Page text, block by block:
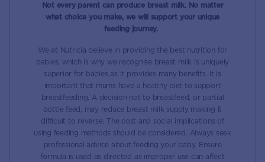
Not every parent can produce breast milk. No matter
what choice you make, we will support your unique
feeding journey.
We at Nutricia believe in providing the best nutrition for
babies, which is why we recognise breast milk is uniquely
superior for babies as it provides many benefits. It is
important that mums have a healthy diet to support
breastfeeding. A decision not to breastfeed, or partial
bottle feed, may reduce breast milk supply making it
difficult to reverse. The cost and social implications of
using feeding methods should be considered. Always seek
professional advice about feeding your baby. Ensure
formula is used as directed as improper use can affect